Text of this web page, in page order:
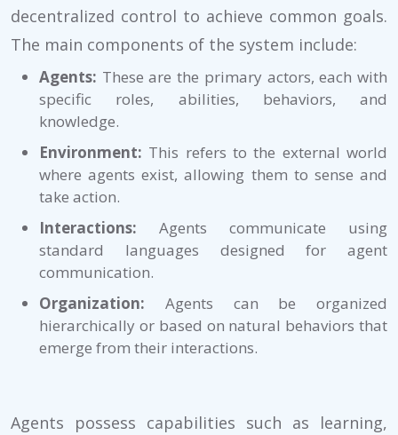
decentralized control to achieve common goals.
The main components of the system include:
Agents: These are the primary actors, each with
specific roles, abilities, behaviors, and
knowledge.
Environment: This refers to the external world
where agents exist, allowing them to sense and
take action.
Interactions: Agents communicate using
standard languages designed for agent
communication.
Organization: Agents can be organized
hierarchically or based on natural behaviors that
emerge from their interactions.
Agents possess capabilities such as learning,